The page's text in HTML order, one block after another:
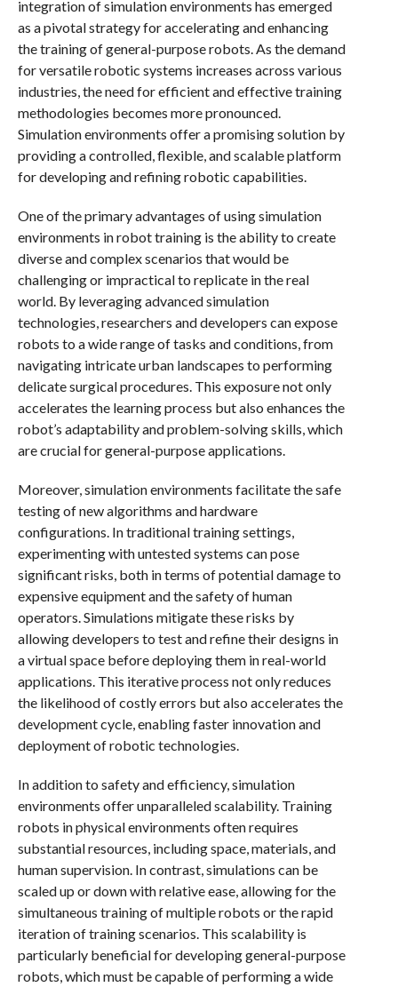
integration of simulation environments has emerged
as a pivotal strategy for accelerating and enhancing
the training of general-purpose robots. As the demand
for versatile robotic systems increases across various
industries, the need for efficient and effective training
methodologies becomes more pronounced.
Simulation environments offer a promising solution by
providing a controlled, flexible, and scalable platform
for developing and refining robotic capabilities.
One of the primary advantages of using simulation
environments in robot training is the ability to create
diverse and complex scenarios that would be
challenging or impractical to replicate in the real
world. By leveraging advanced simulation
technologies, researchers and developers can expose
robots to a wide range of tasks and conditions, from
navigating intricate urban landscapes to performing
delicate surgical procedures. This exposure not only
accelerates the learning process but also enhances the
robot’s adaptability and problem-solving skills, which
are crucial for general-purpose applications.
Moreover, simulation environments facilitate the safe
testing of new algorithms and hardware
configurations. In traditional training settings,
experimenting with untested systems can pose
significant risks, both in terms of potential damage to
expensive equipment and the safety of human
operators. Simulations mitigate these risks by
allowing developers to test and refine their designs in
a virtual space before deploying them in real-world
applications. This iterative process not only reduces
the likelihood of costly errors but also accelerates the
development cycle, enabling faster innovation and
deployment of robotic technologies.
In addition to safety and efficiency, simulation
environments offer unparalleled scalability. Training
robots in physical environments often requires
substantial resources, including space, materials, and
human supervision. In contrast, simulations can be
scaled up or down with relative ease, allowing for the
simultaneous training of multiple robots or the rapid
iteration of training scenarios. This scalability is
particularly beneficial for developing general-purpose
robots, which must be capable of performing a wide